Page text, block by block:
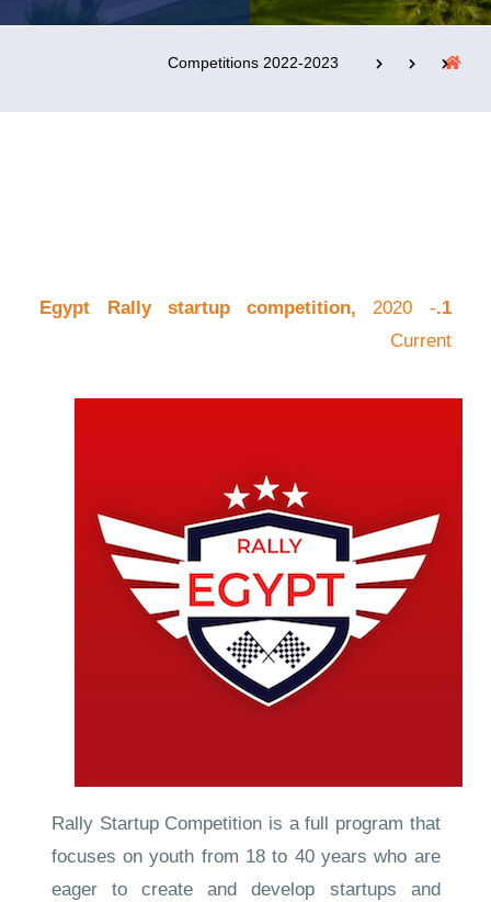
Competitions 2022-2023
1.Egypt Rally startup competition,
2020 -
Current
Rally Startup Competition is a full program that
focuses on youth from 18 to 40 years who are
eager to create and develop startups and